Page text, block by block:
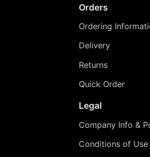
Orders
Ordering
Delivery
Returns
Quick Order
Legal
Company Info &
Conditions of Use